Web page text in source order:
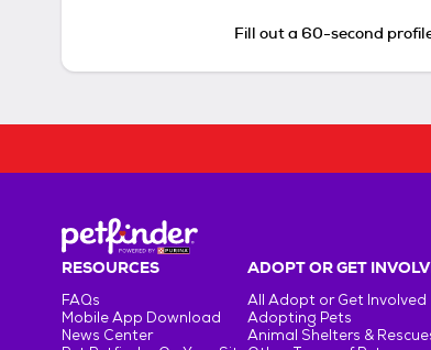
Fill out a 60-second
RESOURCES
FAQs
Mobile App Download
News Center
ADOPT OR GET
All Adopt or Get Involved
Adopting Pets
Animal Shelters &